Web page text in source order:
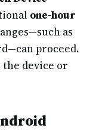
one-hour
as
proceed.
device or